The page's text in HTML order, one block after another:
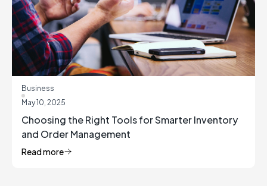
Business
May 10, 2025
Choosing the Right Tools for Smarter Inventory
and Order Management
Read more